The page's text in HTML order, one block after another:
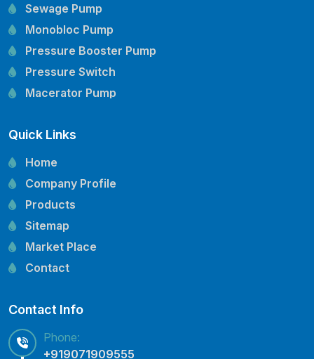
Sewage Pump
Monobloc Pump
Pressure Booster Pump
Pressure Switch
Macerator Pump
Mechanical Seal
Pressure Tank
Vertical Inline Pump
Kirloskar Pump Spare Parts
CRI Pump Spare Parts
Lubi Pump Spare Parts
Lowara Pump Spare Parts
Quick Links
Home
Company Profile
Products
Sitemap
Market Place
Contact
Contact Info
Phone:
+919071909555